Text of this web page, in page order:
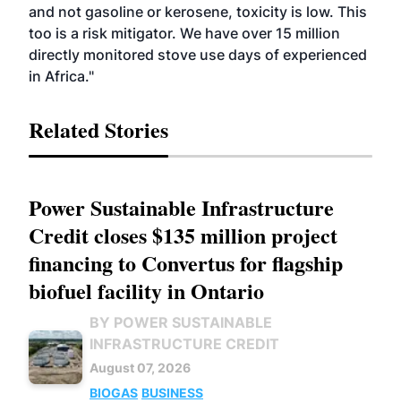
and not gasoline or kerosene, toxicity is low. This
too is a risk mitigator. We have over 15 million
directly monitored stove use days of experienced
in Africa."
Related Stories
Power Sustainable Infrastructure
Credit closes $135 million project
financing to Convertus for flagship
biofuel facility in Ontario
BY POWER SUSTAINABLE
INFRASTRUCTURE CREDIT
August 07, 2026
BIOGAS BUSINESS